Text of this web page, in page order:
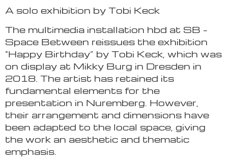
A solo exhibition by Tobi Keck
The multimedia installation hbd at SB –
Space Between reissues the exhibition
“Happy Birthday” by Tobi Keck, which was
on display at Mikky Burg in Dresden in
2018. The artist has retained its
fundamental elements for the
presentation in Nuremberg. However,
their arrangement and dimensions have
been adapted to the local space, giving
the work an aesthetic and thematic
emphasis.